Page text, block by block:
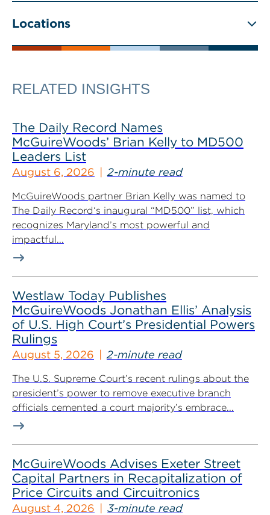
Locations
RELATED INSIGHTS
The Daily Record Names
McGuireWoods’ Brian Kelly to MD500
Leaders List
August 6, 2026 2-minute read
McGuireWoods partner Brian Kelly was named to
The Daily Record‘s inaugural “MD500” list, which
recognizes Maryland’s most powerful and
impactful...
Westlaw Today Publishes
McGuireWoods Jonathan Ellis’ Analysis
of U.S. High Court’s Presidential Powers
Rulings
August 5, 2026 2-minute read
The U.S. Supreme Court’s recent rulings about the
president’s power to remove executive branch
officials cemented a court majority’s embrace...
McGuireWoods Advises Exeter Street
Capital Partners in Recapitalization of
Price Circuits and Circuitronics
August 4, 2026 3-minute read